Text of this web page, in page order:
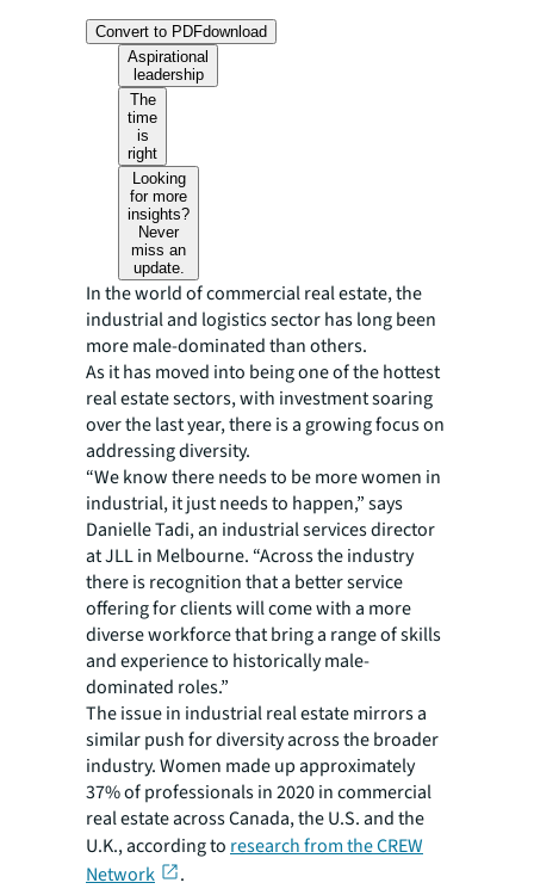
Convert to PDFdownload
Aspirational
leadership
The
time
is
right
Looking
for more
insights?
Never
miss an
update.
In the world of commercial real estate, the
industrial and logistics sector has long been
more male-dominated than others.
As it has moved into being one of the hottest
real estate sectors, with investment soaring
over the last year, there is a growing focus on
addressing diversity.
“We know there needs to be more women in
industrial, it just needs to happen,” says
Danielle Tadi, an industrial services director
at JLL in Melbourne. “Across the industry
there is recognition that a better service
offering for clients will come with a more
diverse workforce that bring a range of skills
and experience to historically male-
dominated roles.”
The issue in industrial real estate mirrors a
similar push for diversity across the broader
industry. Women made up approximately
37% of professionals in 2020 in commercial
real estate across Canada, the U.S. and the
U.K., according to research from the CREW
Network
.